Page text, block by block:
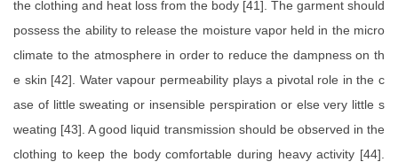
the clothing and heat loss from the body [41]. The garment should
possess the ability to release the moisture vapor held in the micro
climate to the atmosphere in order to reduce the dampness on th
e skin [42]. Water vapour permeability plays a pivotal role in the c
ase of little sweating or insensible perspiration or else very little s
weating [43]. A good liquid transmission should be observed in the
clothing to keep the body comfortable during heavy activity [44].